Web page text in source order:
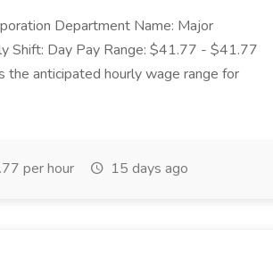
Department Name: Major
Shift: Day Pay Range: $41.77 - $41.77
the anticipated hourly wage range for
per hour 15 days ago